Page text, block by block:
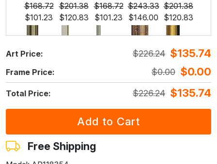
$168.72
$101.23
$201.38
$120.83
$168.72
$101.23
$243.33
$146.00
$201.38
$120.83
F5429-258
243.33
F8645-298
316.33
189.80
F6537-236
$167.82
100.69
$141.13
F7034-296
$ 141.13
F6731-224 F6731-226
Art Price: $226.24 $135.74
Frame Price: $0.00 $0.00
Total Price: $226.24 $135.74
Free Shipping